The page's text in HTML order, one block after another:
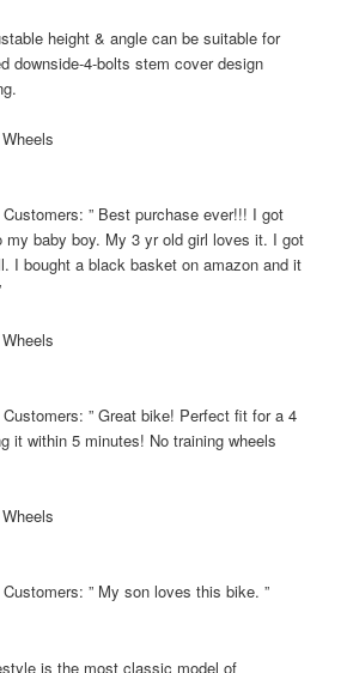
height & angle can be suitable for
downside-4-bolts stem cover design
” Best purchase ever!!! I got
my baby boy. My 3 yr old girl loves it. I got
I bought a black basket on amazon and it
” Great bike! Perfect fit for a 4
it within 5 minutes! No training wheels
” My son loves this bike. ”
is the most classic model of